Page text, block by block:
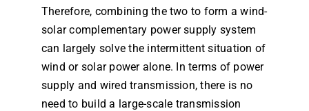
Therefore, combining the two to form a wind-
solar complementary power supply system
can largely solve the intermittent situation of
wind or solar power alone. In terms of power
supply and wired transmission, there is no
need to build a large-scale transmission